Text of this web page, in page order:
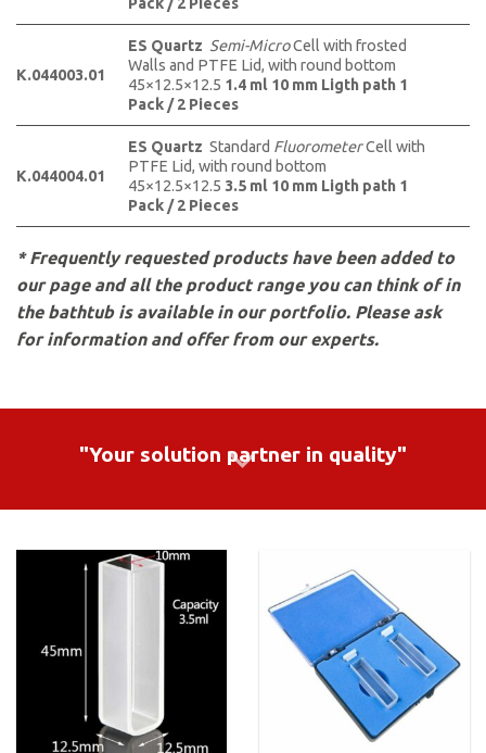
K.044003.01
ES Quartz Semi-MicroCell with frosted
Walls and PTFE Lid, with round bottom
45×12.5×12.5 1.4 ml 10 mm Ligth path 1
Pack / 2 Pieces
K.044004.01
ES Quartz Standard FluorometerCell with
PTFE Lid, with round bottom
45×12.5×12.5 3.5 ml 10 mm Ligth path 1
Pack / 2 Pieces
* Frequently requested products have been added to
our page and all the product range you can think of in
the bathtub is available in our portfolio. Please ask
for information and offer from our experts.
"Your solution partner in quality"